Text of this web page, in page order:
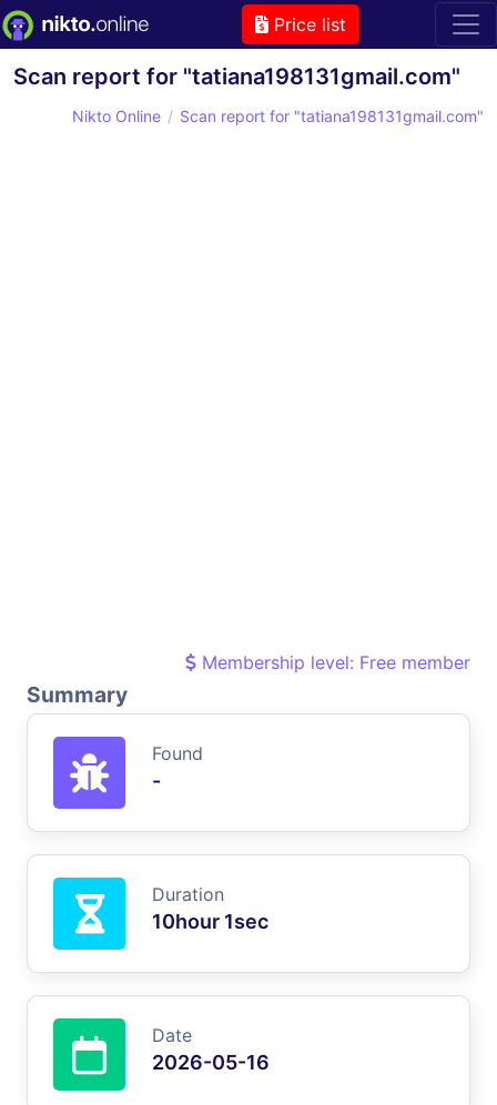
Price list
Scan report for "tatiana198131gmail.com"
Nikto Online Scan report for "tatiana198131gmail.com"
Membership level: Free member
Summary
Found
-
Duration
10hour 1sec
Date
2026-05-16